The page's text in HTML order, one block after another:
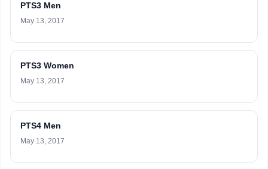
PTS3 Men
May 13, 2017
PTS3 Women
May 13, 2017
PTS4 Men
May 13, 2017